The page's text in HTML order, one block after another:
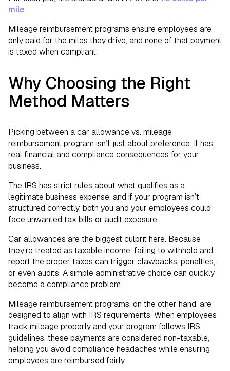
mile.
Mileage reimbursement programs ensure employees are
only paid for the miles they drive, and none of that payment
is taxed when compliant.
Why Choosing the Right
Method Matters
Picking between a car allowance vs. mileage
reimbursement program isn’t just about preference. It has
real financial and compliance consequences for your
business.
The IRS has strict rules about what qualifies as a
legitimate business expense, and if your program isn’t
structured correctly, both you and your employees could
face unwanted tax bills or audit exposure.
Car allowances are the biggest culprit here. Because
they’re treated as taxable income, failing to withhold and
report the proper taxes can trigger clawbacks, penalties,
or even audits. A simple administrative choice can quickly
become a compliance problem.
Mileage reimbursement programs, on the other hand, are
designed to align with IRS requirements. When employees
track mileage properly and your program follows IRS
guidelines, these payments are considered non-taxable,
helping you avoid compliance headaches while ensuring
employees are reimbursed fairly.